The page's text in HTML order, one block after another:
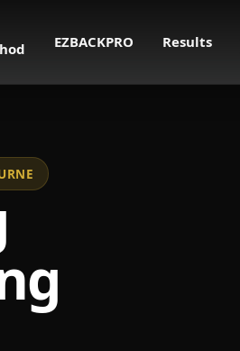
EZBACKPRO Results